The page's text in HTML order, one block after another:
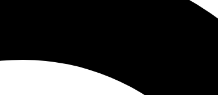
JOIN